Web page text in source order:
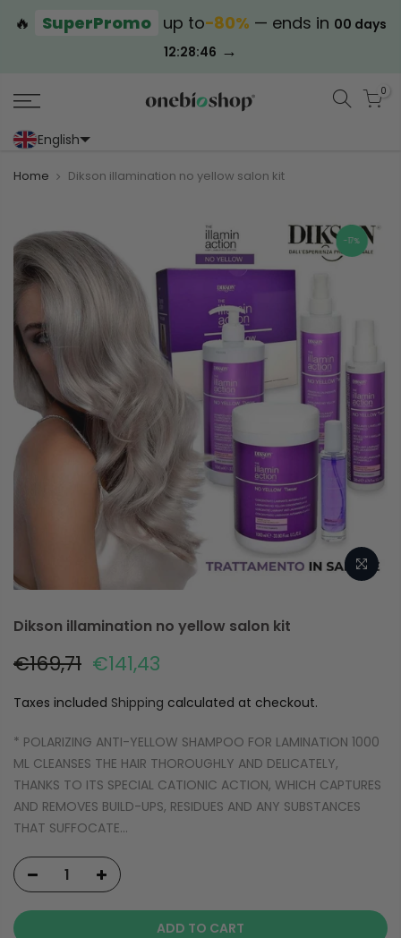
🔥 SuperPromo up to−80% — ends in 00 days
12:28:46 →
0
English
Home Dikson illamination no yellow salon kit
-17%
Dikson illamination no yellow salon kit
€169,71 €141,43
Taxes included Shipping calculated at checkout.
* POLARIZING ANTI-YELLOW SHAMPOO FOR LAMINATION 1000
ML CLEANSES THE HAIR THOROUGHLY AND DELICATELY,
THANKS TO ITS SPECIAL CATIONIC ACTION, WHICH CAPTURES
AND REMOVES BUILD-UPS, RESIDUES AND ANY SUBSTANCES
THAT SUFFOCATE...
ADD TO CART